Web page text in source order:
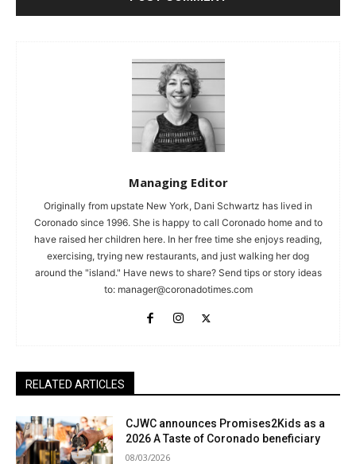
Managing Editor
Originally from upstate New York, Dani Schwartz has lived in
Coronado since 1996. She is happy to call Coronado home and to
have raised her children here. In her free time she enjoys reading,
exercising, trying new restaurants, and just walking her dog
around the "island." Have news to share? Send tips or story ideas
to: manager@coronadotimes.com
RELATED ARTICLES
CJWC announces Promises2Kids as a
2026 A Taste of Coronado beneficiary
08/03/2026